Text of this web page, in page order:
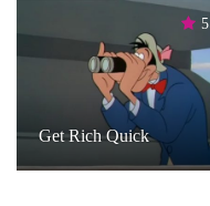
5
Get Rich Quick